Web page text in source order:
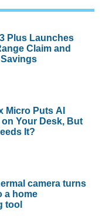
Plus Launches
Claim and
Micro Puts AI
Your Desk, But
It?
camera turns
a home
tool